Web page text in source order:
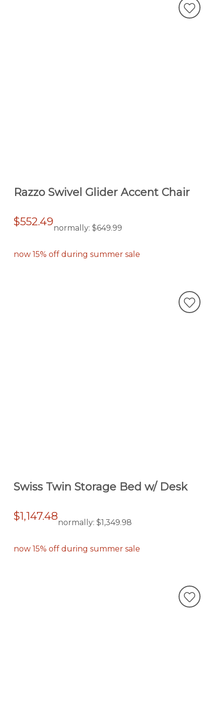
Razzo Swivel Glider Accent Chair
$552.49normally: $649.99
now 15% off during summer sale
Swiss Twin Storage Bed w/ Desk
$1,147.48normally: $1,349.98
now 15% off during summer sale